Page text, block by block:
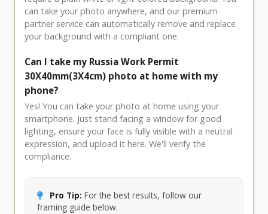
can take your photo anywhere, and our premium
partner service can automatically remove and replace
your background with a compliant one.
Can I take my Russia Work Permit
30X40mm(3X4cm) photo at home with my
phone?
Yes! You can take your photo at home using your
smartphone. Just stand facing a window for good
lighting, ensure your face is fully visible with a neutral
expression, and upload it here. We'll verify the
compliance.
Pro Tip: For the best results, follow our
framing guide below.